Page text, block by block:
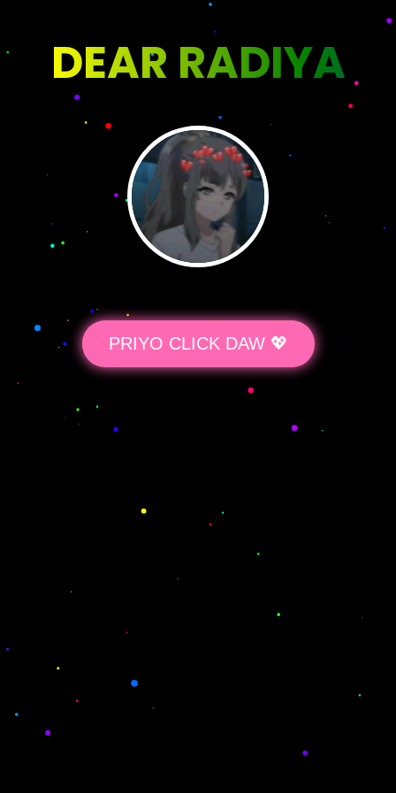
DEAR RADIYA
PRIYO CLICK DAW 💖